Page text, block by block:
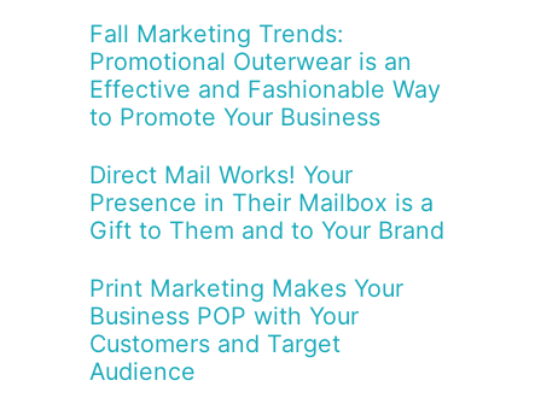
Fall Marketing Trends:
Promotional Outerwear is an
Effective and Fashionable Way
to Promote Your Business
Direct Mail Works! Your
Presence in Their Mailbox is a
Gift to Them and to Your Brand
Print Marketing Makes Your
Business POP with Your
Customers and Target
Audience